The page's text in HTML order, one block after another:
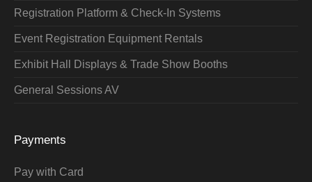
Registration Platform & Check-In Systems
Event Registration Equipment Rentals
Exhibit Hall Displays & Trade Show Booths
General Sessions AV
Payments
Pay with Card